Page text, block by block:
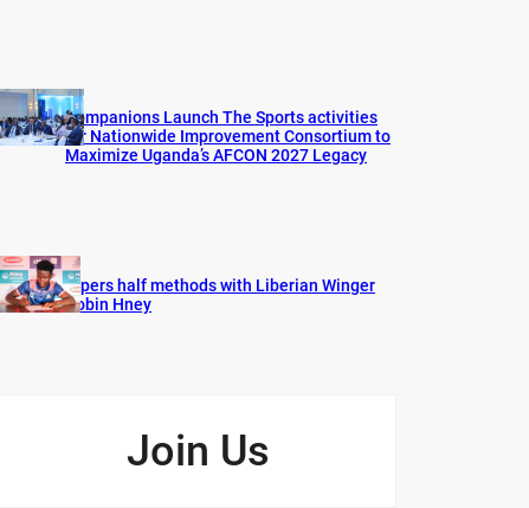
Companions Launch The Sports activities
for Nationwide Improvement Consortium to
Maximize Uganda’s AFCON 2027 Legacy
Vipers half methods with Liberian Winger
Robin Hney
Join Us